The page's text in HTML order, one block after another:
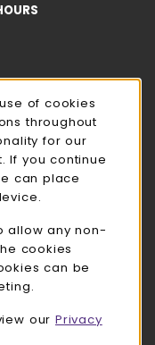
of cookies
throughout
for our
If you continue
can place
allow any non-
cookies
can be
our Privacy